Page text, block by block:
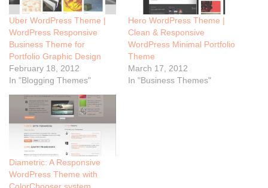
Uber WordPress Theme |
WordPress Responsive
Business Theme for
Portfolio Graphic Design
February 18, 2012
In "Blogging Themes"
Hero WordPress Theme |
Clean & Responsive
WordPress Minimal Portfolio
Theme
March 17, 2012
In "Business Themes"
Diametric: A Responsive
WordPress Theme with
ColorChooser system